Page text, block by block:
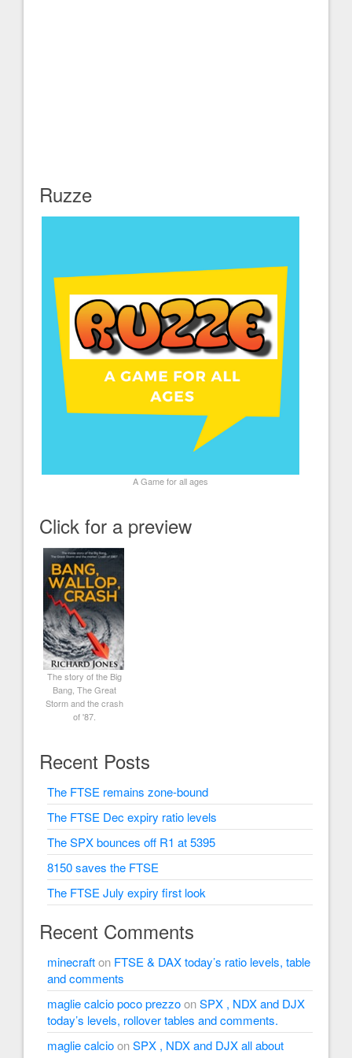
Ruzze
A Game for all ages
Click for a preview
The story of the Big
Bang, The Great
Storm and the crash
of '87.
Recent Posts
The FTSE remains zone-bound
The FTSE Dec expiry ratio levels
The SPX bounces off R1 at 5395
8150 saves the FTSE
The FTSE July expiry first look
Recent Comments
minecrafton FTSE & DAX today’s ratio levels, table
and comments
maglie calcio poco prezzoonSPX , NDX and DJX
today’s levels, rollover tables and comments.
maglie calcioonSPX , NDX and DJX all about